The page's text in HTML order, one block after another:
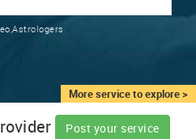
More service to explore >
Post your service